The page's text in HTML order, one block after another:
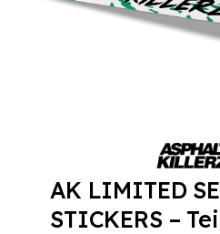
AK LIMITED
STICKERS –